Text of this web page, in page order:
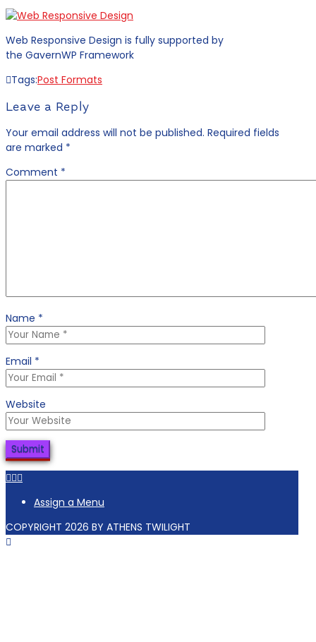
Web Responsive Design is fully supported by
the GavernWP Framework
Tags:Post Formats
Leave a Reply
Your email address will not be published. Required fields
are marked *
Comment *
Name *
Email *
Website
Facebook
Tiktok
Assign a Menu
COPYRIGHT 2026 BY ATHENS TWILIGHT